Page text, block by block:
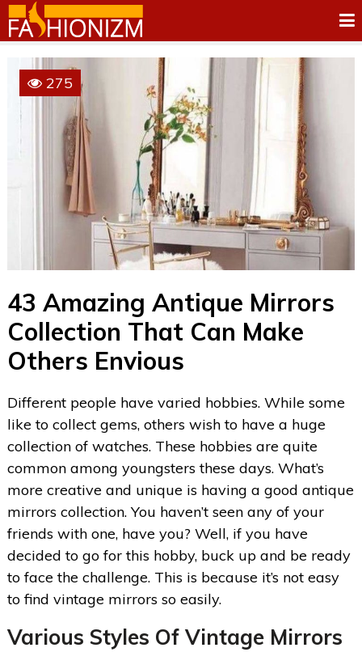
275
43 Amazing Antique Mirrors
Collection That Can Make
Others Envious
Different people have varied hobbies. While some
like to collect gems, others wish to have a huge
collection of watches. These hobbies are quite
common among youngsters these days. What’s
more creative and unique is having a good antique
mirrors collection. You haven’t seen any of your
friends with one, have you? Well, if you have
decided to go for this hobby, buck up and be ready
to face the challenge. This is because it’s not easy
to find vintage mirrors so easily.
Various Styles Of Vintage Mirrors